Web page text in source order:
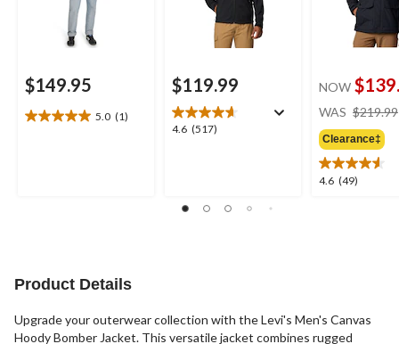
$149.95
5.0 (1)
5.0
$119.99
4.6 (517)
4.6
517
NOW
WAS $219.99
Clearance‡
4.6 (49)
4.6
Product Details
Upgrade your outerwear collection with the Levi's Men's Canvas
Hoody Bomber Jacket. This versatile jacket combines rugged